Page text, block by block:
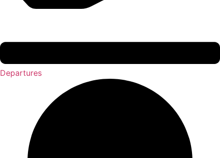
Departures